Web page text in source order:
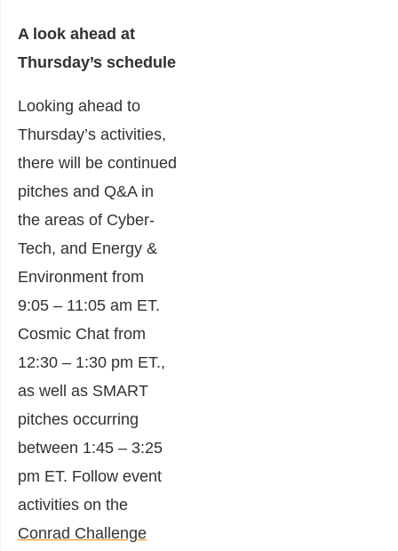
A look ahead at
Thursday’s schedule
Looking ahead to
Thursday’s activities,
there will be continued
pitches and Q&A in
the areas of Cyber-
Tech, and Energy &
Environment from
9:05 – 11:05 am ET.
Cosmic Chat from
12:30 – 1:30 pm ET.,
as well as SMART
pitches occurring
between 1:45 – 3:25
pm ET. Follow event
activities on the
Conrad Challenge